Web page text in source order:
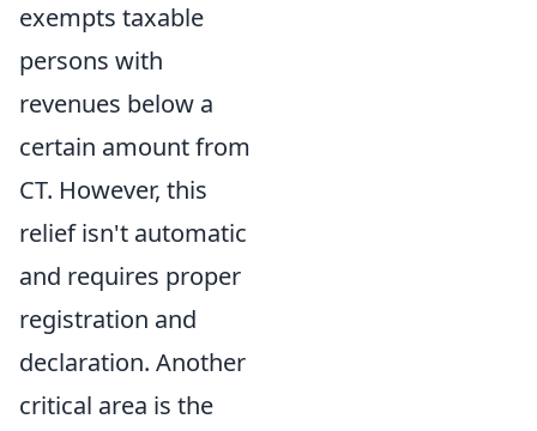
exempts taxable
persons with
revenues below a
certain amount from
CT. However, this
relief isn't automatic
and requires proper
registration and
declaration. Another
critical area is the